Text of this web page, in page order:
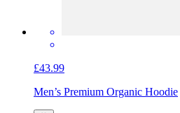
£43.99
Men’s Premium Organic Hoodie